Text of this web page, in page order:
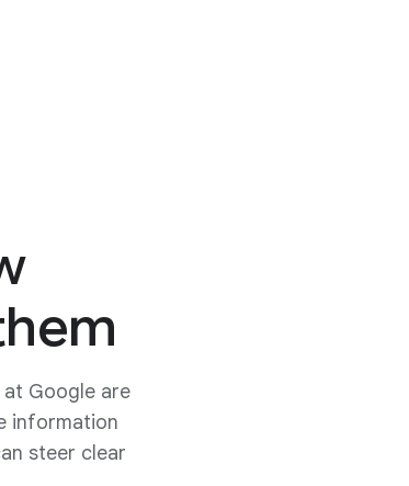
at Google are
information
steer clear